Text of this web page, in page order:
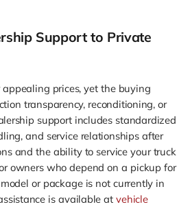
Support to Private
prices, yet the buying
transparency, reconditioning, or
support includes standardized
and service relationships after
and the ability to service your truck
owners who depend on a pickup for
or package is not currently in
is available atvehicle